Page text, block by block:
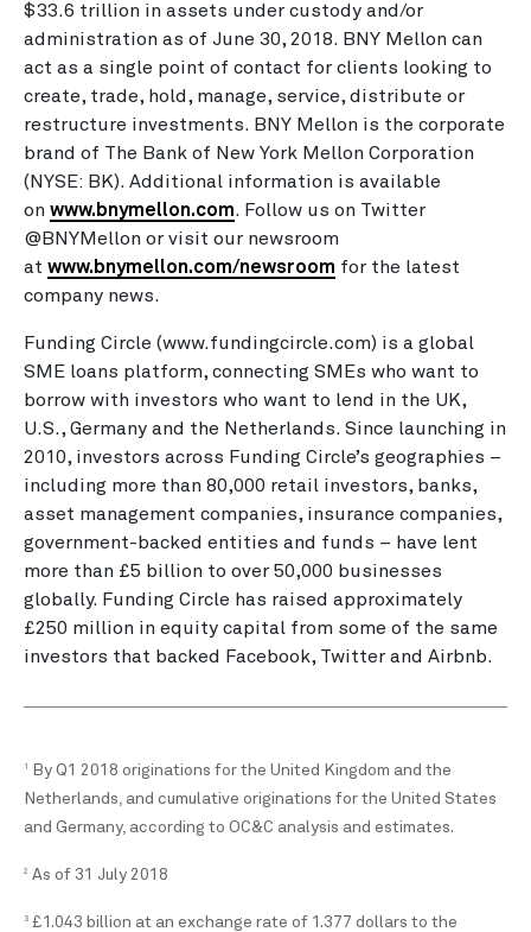
$33.6 trillion in assets under custody and/or
administration as of June 30, 2018. BNY Mellon can
act as a single point of contact for clients looking to
create, trade, hold, manage, service, distribute or
restructure investments. BNY Mellon is the corporate
brand of The Bank of New York Mellon Corporation
(NYSE: BK). Additional information is available
on www.bnymellon.com. Follow us on Twitter
@BNYMellon or visit our newsroom
at www.bnymellon.com/newsroom for the latest
company news.
Funding Circle (www.fundingcircle.com) is a global
SME loans platform, connecting SMEs who want to
borrow with investors who want to lend in the UK,
U.S., Germany and the Netherlands. Since launching in
2010, investors across Funding Circle’s geographies –
including more than 80,000 retail investors, banks,
asset management companies, insurance companies,
government-backed entities and funds – have lent
more than £5 billion to over 50,000 businesses
globally. Funding Circle has raised approximately
£250 million in equity capital from some of the same
investors that backed Facebook, Twitter and Airbnb.
1
By Q1 2018 originations for the United Kingdom and the
Netherlands, and cumulative originations for the United States
and Germany, according to OC&C analysis and estimates.
2 As of 31 July 2018
3 £1.043 billion at an exchange rate of 1.377 dollars to the